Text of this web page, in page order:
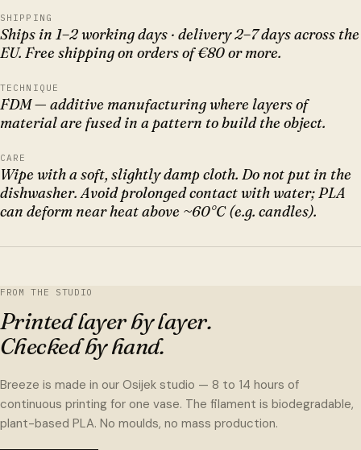
SHIPPING
Ships in 1–2 working days · delivery 2–7 days across the
EU. Free shipping on orders of €80 or more.
TECHNIQUE
FDM — additive manufacturing where layers of
material are fused in a pattern to build the object.
CARE
Wipe with a soft, slightly damp cloth. Do not put in the
dishwasher. Avoid prolonged contact with water; PLA
can deform near heat above ~60°C (e.g. candles).
FROM THE STUDIO
Printed layer by layer.
Checked by hand.
Breeze is made in our Osijek studio — 8 to 14 hours of
continuous printing for one vase. The filament is biodegradable,
plant-based PLA. No moulds, no mass production.